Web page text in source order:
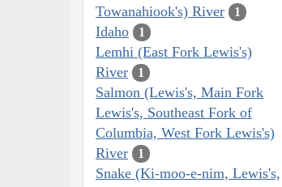
Towanahiook's) River
1
Idaho 1
Lemhi (East Fork Lewis's)
River
1
Salmon (Lewis's, Main Fork
Lewis's, Southeast Fork of
Columbia, West Fork Lewis's)
River
1
Snake (Ki-moo-e-nim, Lewis's,